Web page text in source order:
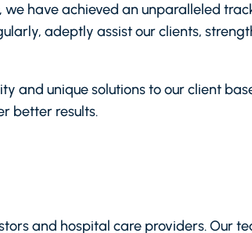
have achieved an unparalleled
adeptly assist our clients,
unique solutions to our client
better results.
and hospital care providers. Our